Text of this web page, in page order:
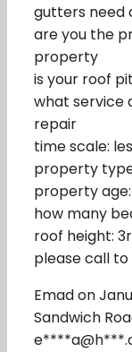
gutters need
are you the
property
is your roof
what service
repair
time scale:
property
property
how many
roof height:
please call
Emad on
Sandwich